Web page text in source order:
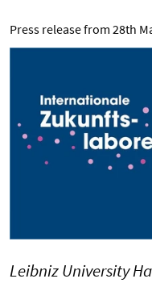
Press release from 28th
Leibniz University